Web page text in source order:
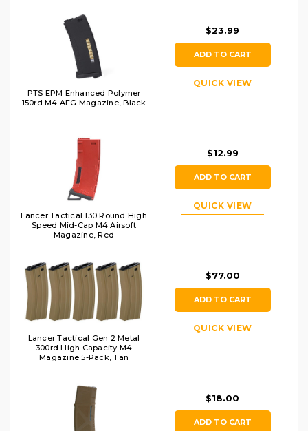
PTS EPM Enhanced Polymer
150rd M4 AEG Magazine, Black
$23.99
ADD TO CART
QUICK VIEW
Lancer Tactical 130 Round High
Speed Mid-Cap M4 Airsoft
Magazine, Red
$12.99
ADD TO CART
QUICK VIEW
Lancer Tactical Gen 2 Metal
300rd High Capacity M4
Magazine 5-Pack, Tan
$77.00
ADD TO CART
QUICK VIEW
$18.00
ADD TO CART